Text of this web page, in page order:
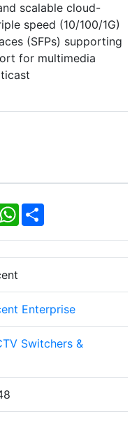
scalable cloud-
speed (10/100/1G)
(SFPs) supporting
for multimedia
WhatsApp
Share
Enterprise
Switchers &